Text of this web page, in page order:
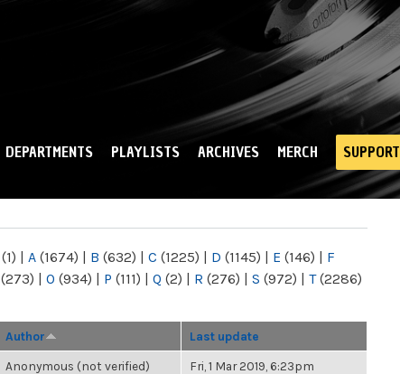
DEPARTMENTS PLAYLISTS ARCHIVES MERCH SUPPORT
(1) | A (1674) | B (632) | C (1225) | D (1145) | E (146) | F
(273) | O (934) | P (111) | Q (2) | R (276) | S (972) | T(2286)
Author Last update
Anonymous (not verified) Fri, 1 Mar 2019, 6:23pm